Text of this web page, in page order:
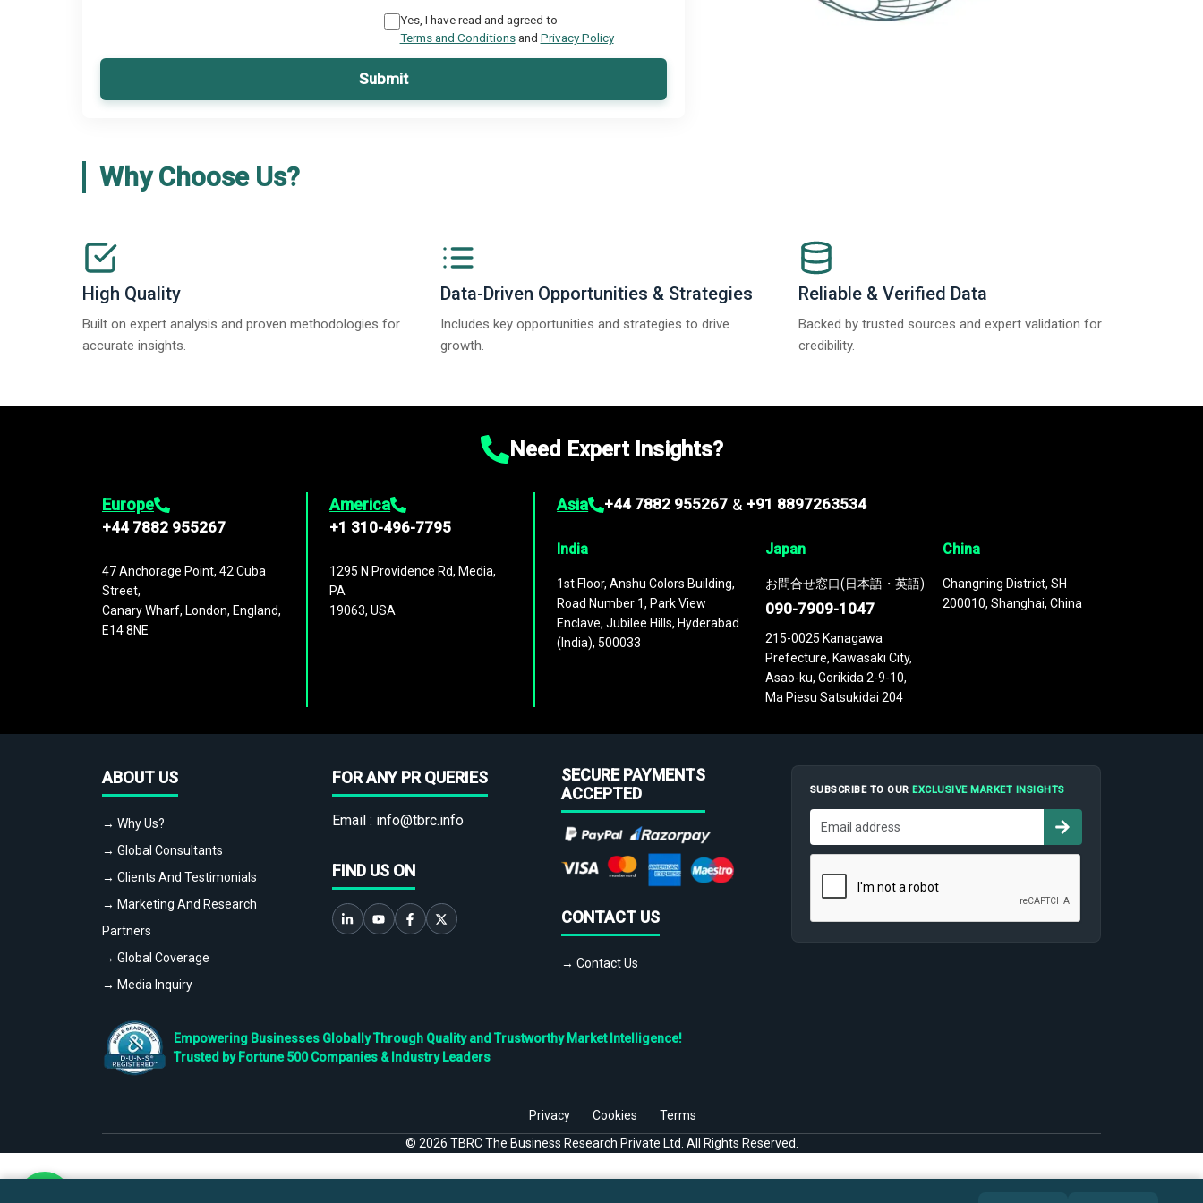
Yes, I have read and agreed to
Terms and Conditionsand Privacy Policy
Submit
Why Choose Us?
High Quality
Built on expert analysis and proven methodologies for
accurate insights.
Data-Driven Opportunities & Strategies
Includes key opportunities and strategies to drive
growth.
Reliable & Verified Data
Backed by trusted sources and expert validation for
credibility.
Need Expert Insights?
Europe
+44 7882 955267
47 Anchorage Point, 42 Cuba
Street,
Canary Wharf, London, England,
E14 8NE
America
+1 310-496-7795
1295 N Providence Rd, Media,
PA
19063, USA
Asia +44 7882 955267 & +91 8897263534
India
1st Floor, Anshu Colors Building,
Road Number 1, Park View
Enclave, Jubilee Hills, Hyderabad
(India), 500033
Japan
お問合せ窓口(日本語・英語)
090-7909-1047
215-0025 Kanagawa
Prefecture, Kawasaki City,
Asao-ku, Gorikida 2-9-10,
Ma Piesu Satsukidai 204
China
Changning District, SH
200010, Shanghai, China
ABOUT US
→ Why Us?
→ Global Consultants
→ Clients And Testimonials
→ Marketing And Research
Partners
→ Global Coverage
→ Media Inquiry
FOR ANY PR QUERIES
Email : info@tbrc.info
FIND US ON
SECURE PAYMENTS
ACCEPTED
CONTACT US
→ Contact Us
SUBSCRIBE TO OUREXCLUSIVE MARKET INSIGHTS
Empowering Businesses Globally Through Quality and Trustworthy Market Intelligence!
Trusted by Fortune 500 Companies & Industry Leaders
Privacy Cookies
Terms
© 2026 TBRC The Business Research Private Ltd. All Rights Reserved.